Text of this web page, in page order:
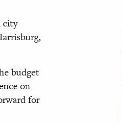
city
budget
on
for